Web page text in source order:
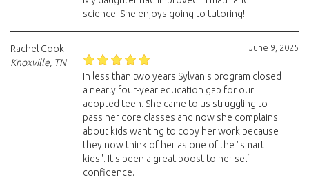
science! She enjoys going to tutoring!
June 9, 2025
Rachel Cook
Knoxville, TN
In less than two years Sylvan's program closed
a nearly four-year education gap for our
adopted teen. She came to us struggling to
pass her core classes and now she complains
about kids wanting to copy her work because
they now think of her as one of the "smart
kids". It's been a great boost to her self-
confidence.